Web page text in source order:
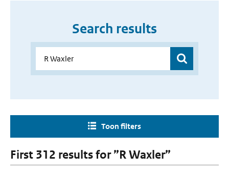
Search results
Toon filters
First 312 results for ”R Waxler”